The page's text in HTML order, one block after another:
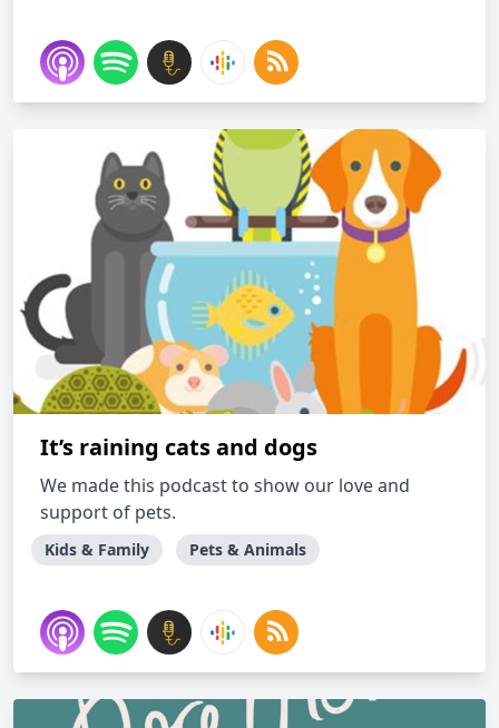
It’s raining cats and dogs
We made this podcast to show our love and
support of pets.
Kids & Family Pets & Animals